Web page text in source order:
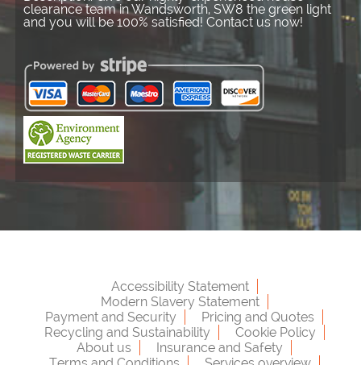
clearance team in Wandsworth, SW8 the green light
and you will be 100% satisfied! Contact us now!
Accessibility Statement
Modern Slavery Statement
Payment and Security
Pricing and Quotes
Recycling and Sustainability
Cookie Policy
About us
Insurance and Safety